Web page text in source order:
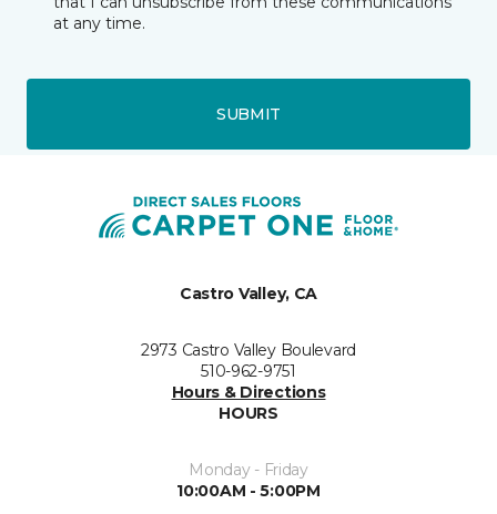
at any time.
SUBMIT
Castro Valley, CA
2973 Castro Valley Boulevard
510-962-9751
Hours & Directions
HOURS
Monday - Friday
10:00AM - 5:00PM